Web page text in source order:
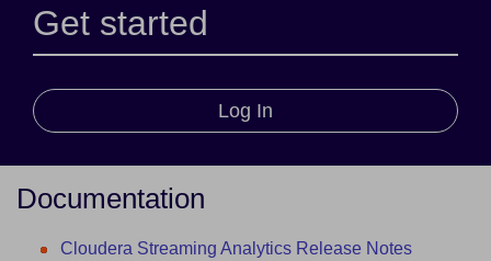
Get started
Log In
Documentation
Cloudera Streaming Analytics Release Notes